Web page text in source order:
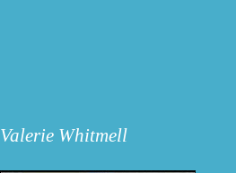
Valerie Whitmell